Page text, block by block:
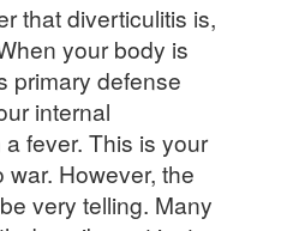
that diverticulitis is,
your body is
primary defense
internal
fever. This is your
However, the
very telling. Many